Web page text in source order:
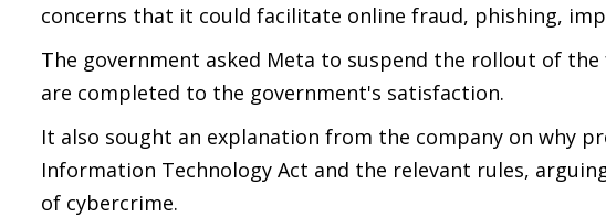
concerns that it could facilitate online fraud, phishing,
The government asked Meta to suspend the rollout of
are completed to the government's satisfaction.
It also sought an explanation from the company on why
Information Technology Act and the relevant rules,
of cybercrime.